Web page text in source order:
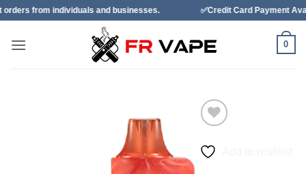
Skip
content
and businesses. ✅Credit Card Payment Available
0